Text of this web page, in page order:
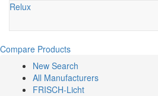
Relux
Compare Products
New Search
All Manufacturers
FRISCH-Licht